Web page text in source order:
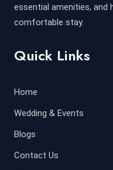
essential amenities,
comfortable stay.
Quick Links
Home
Wedding & Events
Blogs
Contact Us